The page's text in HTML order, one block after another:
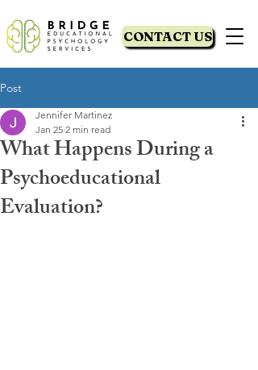
CONTACT US
Post
What Happens During a
Psychoeducational
Evaluation?
Jennifer Martinez
Jan 25 2 min read